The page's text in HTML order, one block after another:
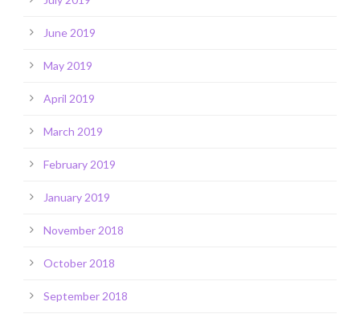
June 2019
May 2019
April 2019
March 2019
February 2019
January 2019
November 2018
October 2018
September 2018